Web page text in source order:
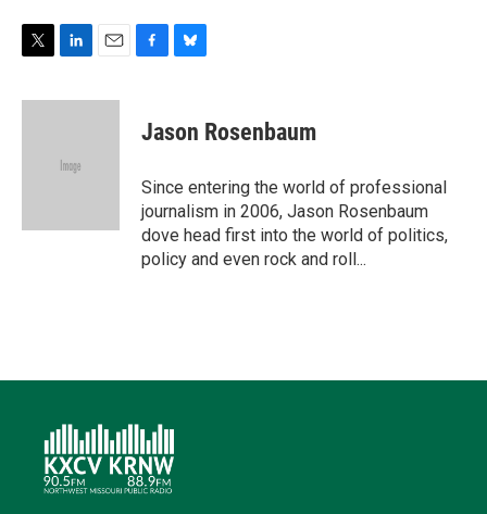
i
n
d
a
b
o
k
e
s
y
Jason Rosenbaum
Since entering the world of professional
journalism in 2006, Jason Rosenbaum
dove head first into the world of politics,
policy and even rock and roll...